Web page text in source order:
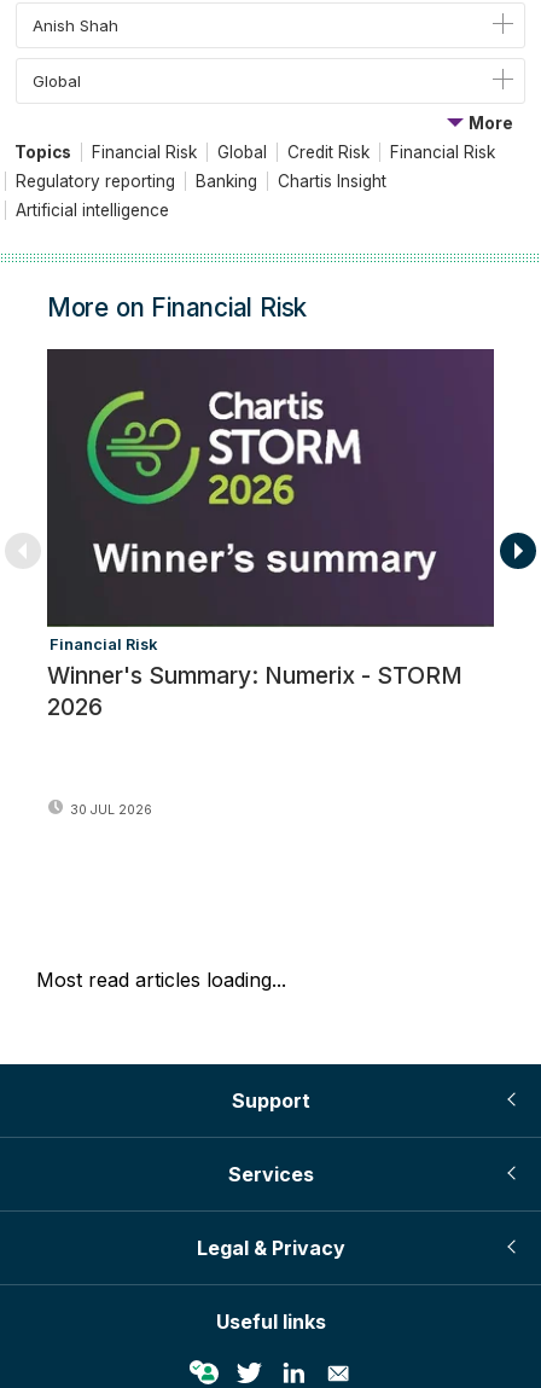
Anish Shah
Global
More
Topics
Financial Risk Global Credit Risk
Financial Risk
Regulatory reporting
Banking
Chartis Insight
Artificial intelligence
More on Financial Risk
Financial Risk
Winner's Summary: Numerix - STORM
2026
30 JUL 2026
Most read articles loading...
Support
Services
Legal & Privacy
Useful links